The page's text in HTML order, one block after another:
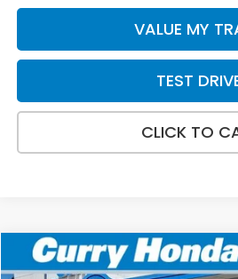
VALUE MY
TEST
CLICK TO
2027Honda HR-VSport
BUY FINANCE
Compare Vehicle